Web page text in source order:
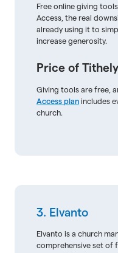
Free online giving
Access, the real
already using it to
increase generosity.
Price of Tithely
Giving tools are free,
Access plan includes
church.
3. Elvanto
Elvanto is a church
comprehensive set of